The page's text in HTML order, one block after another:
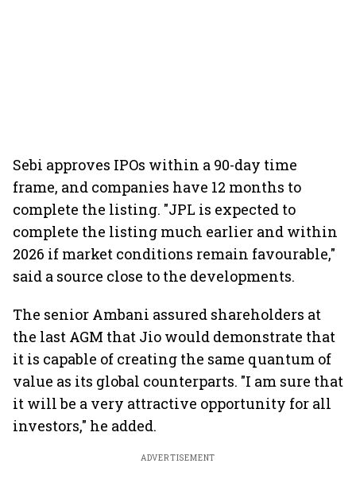
Sebi approves IPOs within a 90-day time
frame, and companies have 12 months to
complete the listing. "JPL is expected to
complete the listing much earlier and within
2026 if market conditions remain favourable,"
said a source close to the developments.
The senior Ambani assured shareholders at
the last AGM that Jio would demonstrate that
it is capable of creating the same quantum of
value as its global counterparts. "I am sure that
it will be a very attractive opportunity for all
investors," he added.
ADVERTISEMENT